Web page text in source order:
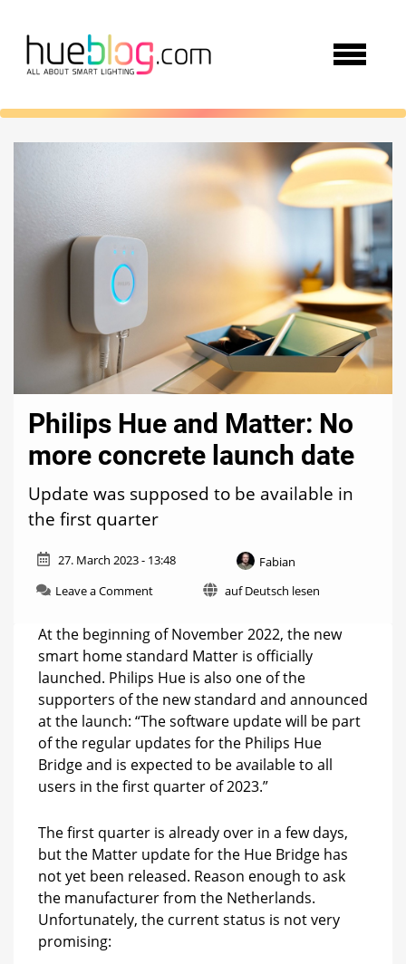
Philips Hue and Matter: No
more concrete launch date
Update was supposed to be available in
the first quarter
27. March 2023 - 13:48
Fabian
Leave a Commenton
Hue
and
Matter:
No
more
concrete
launch
date
auf Deutsch lesen
At the beginning of November 2022, the new
smart home standard Matter is officially
launched. Philips Hue is also one of the
supporters of the new standard and announced
at the launch: “The software update will be part
of the regular updates for the Philips Hue
Bridge and is expected to be available to all
users in the first quarter of 2023.”
The first quarter is already over in a few days,
but the Matter update for the Hue Bridge has
not yet been released. Reason enough to ask
the manufacturer from the Netherlands.
Unfortunately, the current status is not very
promising: